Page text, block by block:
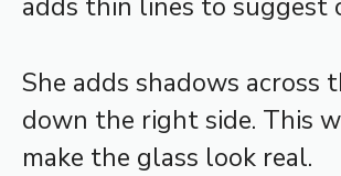
adds thin lines to suggest
She adds shadows across
down the right side. This
make the glass look real.